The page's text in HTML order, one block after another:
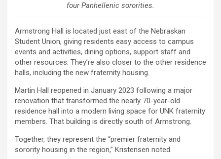
four Panhellenic sororities.
Armstrong Hall is located just east of the Nebraskan
Student Union, giving residents easy access to campus
events and activities, dining options, support staff and
other resources. They’re also closer to the other residence
halls, including the new fraternity housing.
Martin Hall reopened in January 2023 following a major
renovation that transformed the nearly 70-year-old
residence hall into a modern living space for UNK fraternity
members. That building is directly south of Armstrong.
Together, they represent the “premier fraternity and
sorority housing in the region,” Kristensen noted.